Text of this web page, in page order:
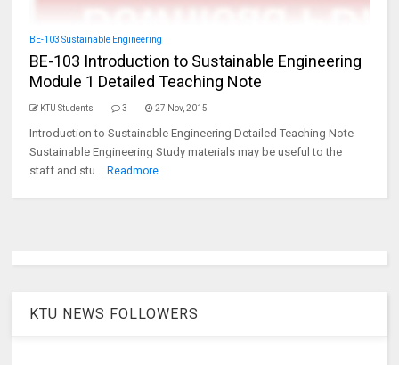
BE-103 Sustainable Engineering
BE-103 Introduction to Sustainable Engineering
Module 1 Detailed Teaching Note
KTU Students 3 27 Nov, 2015
Introduction to Sustainable Engineering Detailed Teaching Note
Sustainable Engineering Study materials may be useful to the
staff and stu... Readmore
KTU NEWS FOLLOWERS